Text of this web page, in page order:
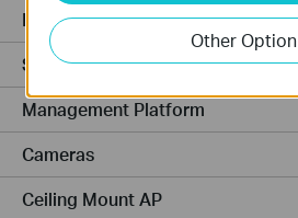
Hardware
Software
Management Platform
Cameras
Ceiling Mount AP
Other Option